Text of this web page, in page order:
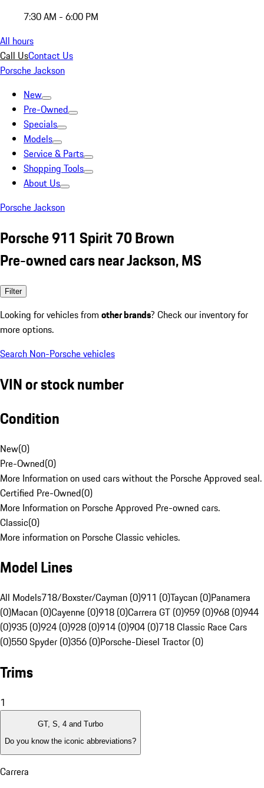
7:30 AM - 6:00 PM
All hours
Call UsContact Us
Porsche Jackson
New
Pre-Owned
Specials
Models
Service & Parts
Shopping Tools
About Us
Porsche Jackson
Porsche 911 Spirit 70 Brown
Pre-owned cars near Jackson, MS
Filter
Looking for vehicles from other brands? Check our inventory for
more options.
Search Non-Porsche vehicles
VIN or stock number
Condition
New(0)
Pre-Owned(0)
More Information on used cars without the Porsche Approved seal.
Certified Pre-Owned(0)
More Information on Porsche Approved Pre-owned cars.
Classic(0)
More information on Porsche Classic vehicles.
Model Lines
All Models718/Boxster/Cayman (0)911 (0)Taycan (0)Panamera
(0)Macan (0)Cayenne (0)918 (0)Carrera GT (0)959 (0)968 (0)944
(0)935 (0)924 (0)928 (0)914 (0)904 (0)718 Classic Race Cars
(0)550 Spyder (0)356 (0)Porsche-Diesel Tractor (0)
Trims
1
GT, S, 4 and Turbo
Do you know the iconic abbreviations?
Carrera